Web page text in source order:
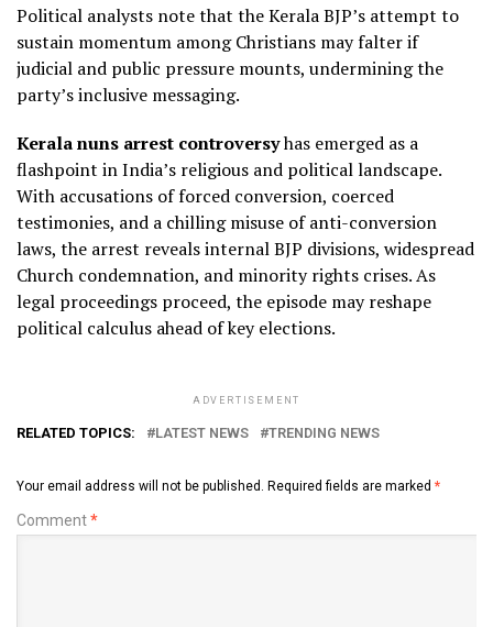
Political analysts note that the Kerala BJP’s attempt to
sustain momentum among Christians may falter if
judicial and public pressure mounts, undermining the
party’s inclusive messaging.
Kerala nuns arrest controversyhas emerged as a
flashpoint in India’s religious and political landscape.
With accusations of forced conversion, coerced
testimonies, and a chilling misuse of anti-conversion
laws, the arrest reveals internal BJP divisions, widespread
Church condemnation, and minority rights crises. As
legal proceedings proceed, the episode may reshape
political calculus ahead of key elections.
ADVERTISEMENT
RELATED TOPICS: LATEST NEWS TRENDING NEWS
Your email address will not be published. Required fields are marked *
Comment*